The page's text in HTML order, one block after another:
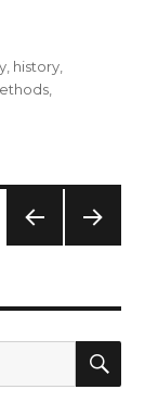
, history,
,
E